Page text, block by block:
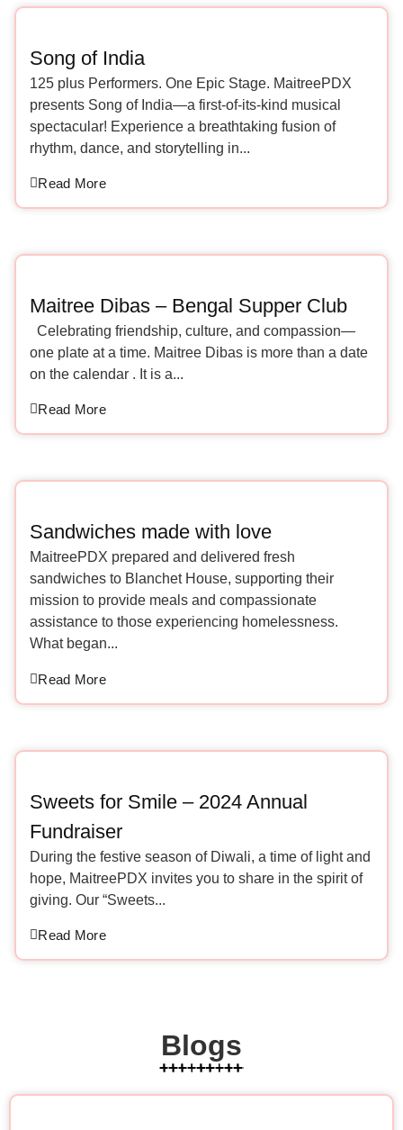
Song of India
125 plus Performers. One Epic Stage. MaitreePDX
presents Song of India—a first-of-its-kind musical
spectacular! Experience a breathtaking fusion of
rhythm, dance, and storytelling in...
Read More
Maitree Dibas – Bengal Supper Club
Celebrating friendship, culture, and compassion—
one plate at a time. Maitree Dibas is more than a date
on the calendar . It is a...
Read More
Sandwiches made with love
MaitreePDX prepared and delivered fresh
sandwiches to Blanchet House, supporting their
mission to provide meals and compassionate
assistance to those experiencing homelessness.
What began...
Read More
Sweets for Smile – 2024 Annual
Fundraiser
During the festive season of Diwali, a time of light and
hope, MaitreePDX invites you to share in the spirit of
giving. Our “Sweets...
Read More
Blogs